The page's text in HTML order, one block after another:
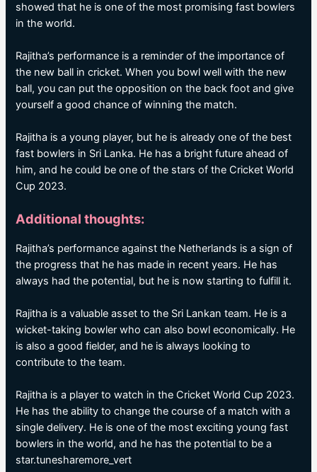
showed that he is one of the most promising fast bowlers
in the world.
Rajitha’s performance is a reminder of the importance of
the new ball in cricket. When you bowl well with the new
ball, you can put the opposition on the back foot and give
yourself a good chance of winning the match.
Rajitha is a young player, but he is already one of the best
fast bowlers in Sri Lanka. He has a bright future ahead of
him, and he could be one of the stars of the Cricket World
Cup 2023.
Additional thoughts:
Rajitha’s performance against the Netherlands is a sign of
the progress that he has made in recent years. He has
always had the potential, but he is now starting to fulfill it.
Rajitha is a valuable asset to the Sri Lankan team. He is a
wicket-taking bowler who can also bowl economically. He
is also a good fielder, and he is always looking to
contribute to the team.
Rajitha is a player to watch in the Cricket World Cup 2023.
He has the ability to change the course of a match with a
single delivery. He is one of the most exciting young fast
bowlers in the world, and he has the potential to be a
star.tunesharemore_vert